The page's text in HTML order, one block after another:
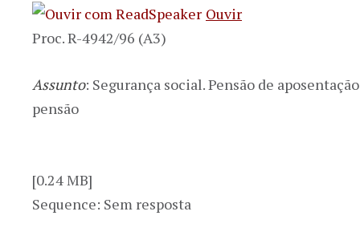
Ouvir
Proc. R-4942/96 (A3)
Assunto: Segurança social. Pensão de
pensão
[0.24 MB]
Sequence: Sem resposta